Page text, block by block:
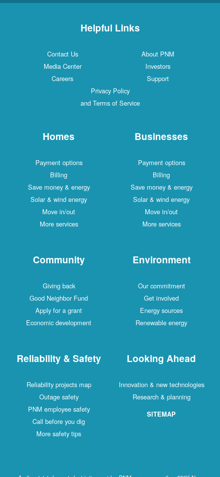
Helpful Links
Contact Us
About PNM
Media Center
Investors
Careers
Support
Privacy Policy
and Terms of Service
Homes
Payment options
Billing
Save money & energy
Solar & wind energy
Move in/out
More services
Businesses
Payment options
Billing
Save money & energy
Solar & wind energy
Move in/out
More services
Community
Giving back
Good Neighbor Fund
Apply for a grant
Economic development
Environment
Our commitment
Get involved
Energy sources
Renewable energy
Reliability & Safety
Reliability projects map
Outage safety
PNM employee safety
Call before you dig
More safety tips
Looking Ahead
Innovation & new technologies
Research & planning
SITEMAP